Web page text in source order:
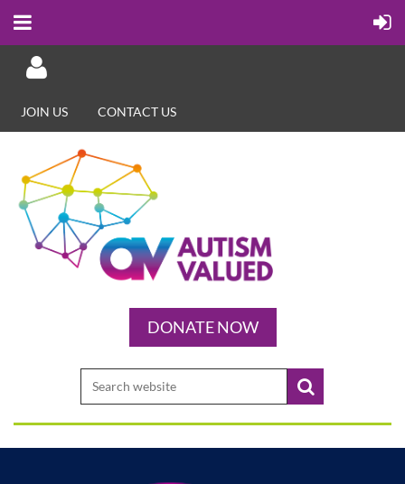
Log in
JOIN US CONTACT US
DONATE NOW